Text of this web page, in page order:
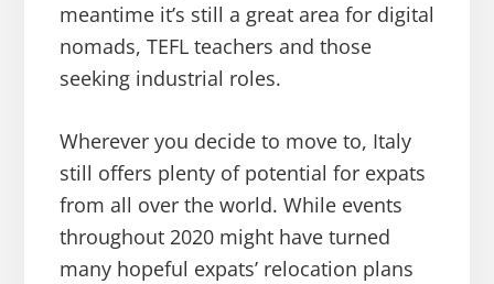
meantime it’s still a great area for digital
nomads, TEFL teachers and those
seeking industrial roles.
Wherever you decide to move to, Italy
still offers plenty of potential for expats
from all over the world. While events
throughout 2020 might have turned
many hopeful expats’ relocation plans